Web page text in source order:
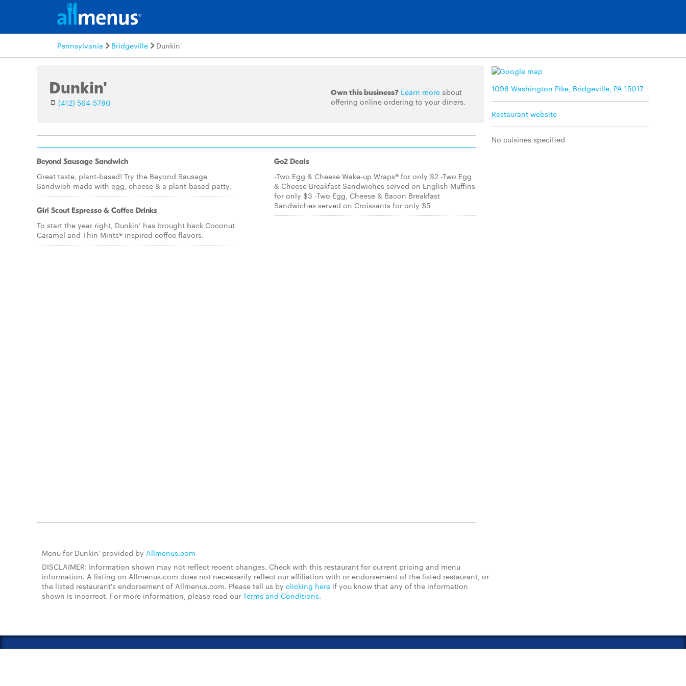
Pennsylvania Bridgeville Dunkin'
Dunkin'
(412) 564-5780
Own this business? Learn moreabout
offering online ordering to your diners.
1098 Washington Pike, Bridgeville, PA 15017
Restaurant website
No cuisines specified
Beyond Sausage Sandwich
Great taste, plant-based! Try the Beyond Sausage
Sandwich made with egg, cheese & a plant-based patty.
Girl Scout Espresso & Coffee Drinks
To start the year right, Dunkin’ has brought back Coconut
Caramel and Thin Mints® inspired coffee flavors.
Go2 Deals
-Two Egg & Cheese Wake-up Wraps® for only $2 -Two Egg
& Cheese Breakfast Sandwiches served on English Muffins
for only $3 -Two Egg, Cheese & Bacon Breakfast
Sandwiches served on Croissants for only $5
Menu for Dunkin' provided by Allmenus.com
DISCLAIMER: Information shown may not reflect recent changes. Check with this restaurant for current pricing and menu
information. A listing on Allmenus.com does not necessarily reflect our affiliation with or endorsement of the listed restaurant, or
the listed restaurant's endorsement of Allmenus.com. Please tell us by clicking here if you know that any of the information
shown is incorrect. For more information, please read our Terms and Conditions.
About Us FAQs Restaurant Center Contact Us Chain Restaurants Terms & Conditions Privacy Policy
Notice of Financial Incentive